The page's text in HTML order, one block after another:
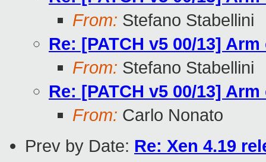
From: Stefano Stabellini
Re: [PATCH v5 00/13]
From: Stefano Stabellini
Re: [PATCH v5 00/13]
From: Carlo Nonato
Prev by Date: Re: Xen 4.19